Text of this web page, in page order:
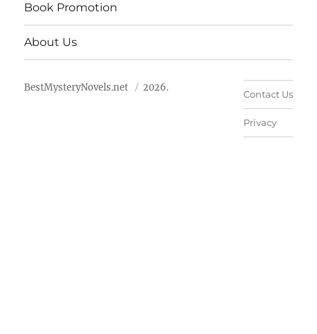
Book Promotion
About Us
BestMysteryNovels.net 2026.
Contact Us
Privacy